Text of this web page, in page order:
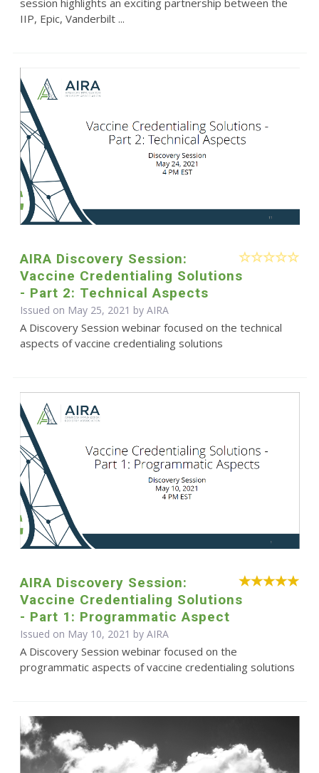
IIP, Epic, Vanderbilt ...
AIRA Discovery Session:
Vaccine Credentialing Solutions
- Part 2: Technical Aspects
Issued on May 25, 2021 by AIRA
A Discovery Session webinar focused on the technical
aspects of vaccine credentialing solutions
AIRA Discovery Session:
Vaccine Credentialing Solutions
- Part 1: Programmatic Aspect
Issued on May 10, 2021 by AIRA
A Discovery Session webinar focused on the
programmatic aspects of vaccine credentialing solutions